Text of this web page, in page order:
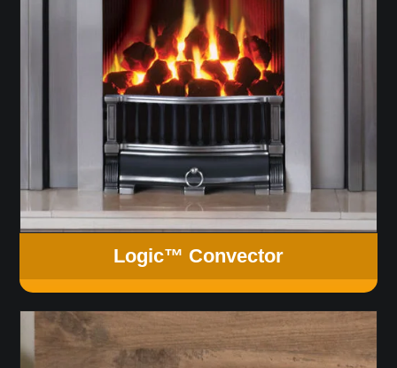
Logic™ Convector